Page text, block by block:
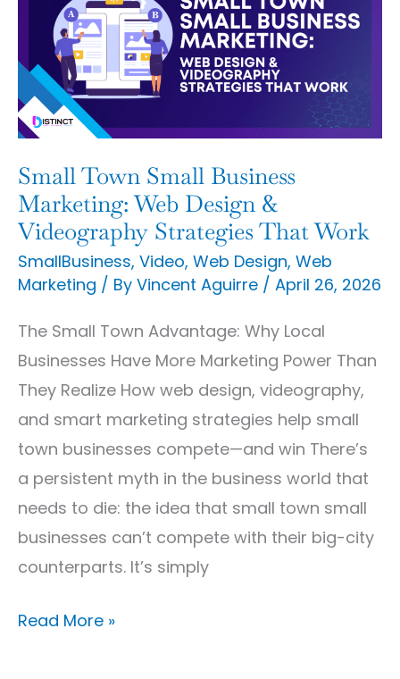
Small Town Small Business
Marketing: Web Design &
Videography Strategies That Work
SmallBusiness, Video, Web Design, Web
Marketing / By Vincent Aguirre / April 26, 2026
The Small Town Advantage: Why Local
Businesses Have More Marketing Power Than
They Realize How web design, videography,
and smart marketing strategies help small
town businesses compete—and win There’s
a persistent myth in the business world that
needs to die: the idea that small town small
businesses can’t compete with their big-city
counterparts. It’s simply
Small
Business
Marketing:
Web
Design
&
Videography
Strategies
That
Work
Read More »